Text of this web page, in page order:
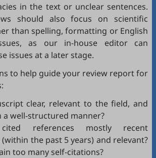
in the text or unclear sentences.
should also focus on scientific
than spelling, formatting or English
as our in-house editor can
issues at a later stage.
to help guide your review report for
clear, relevant to the field, and
a well-structured manner?
references mostly recent
the past 5 years) and relevant?
too many self-citations?